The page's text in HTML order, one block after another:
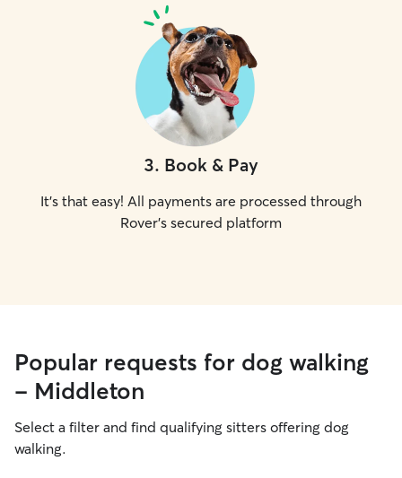
3. Book & Pay
It's that easy! All payments are processed through
Rover's secured platform
Popular requests for dog walking
- Middleton
Select a filter and find qualifying sitters offering dog
walking.